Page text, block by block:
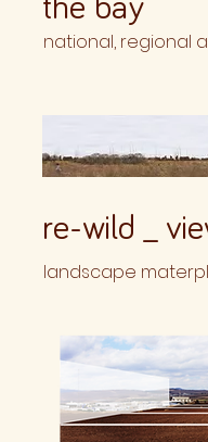
the bay
national, regional
re-wild _
landscape